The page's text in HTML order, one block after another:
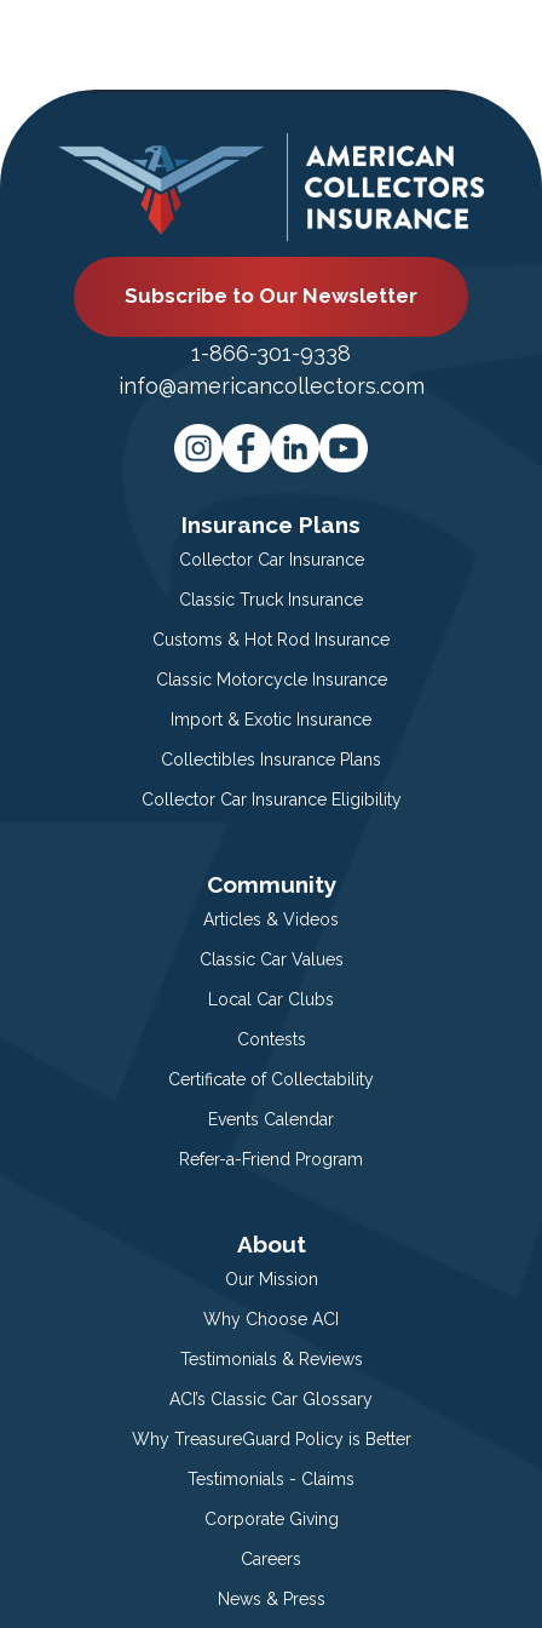
Subscribe to Our Newsletter
1-866-301-9338
info@americancollectors.com
Insurance Plans
Collector Car Insurance
Classic Truck Insurance
Customs & Hot Rod Insurance
Classic Motorcycle Insurance
Import & Exotic Insurance
Collectibles Insurance Plans
Collector Car Insurance Eligibility
Community
Articles & Videos
Classic Car Values
Local Car Clubs
Contests
Certificate of Collectability
Events Calendar
Refer-a-Friend Program
About
Our Mission
Why Choose ACI
Testimonials & Reviews
ACI’s Classic Car Glossary
Why TreasureGuard Policy is Better
Testimonials - Claims
Corporate Giving
Careers
News & Press